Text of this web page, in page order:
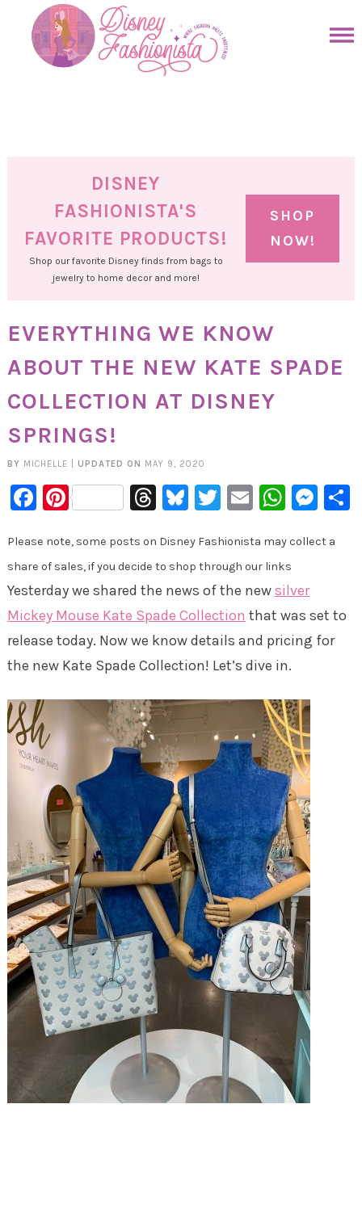
primary
DISNEY
FASHIONISTA'S
FAVORITE PRODUCTS!
Shop our favorite Disney finds from bags to
jewelry to home decor and more!
SHOP
NOW!
EVERYTHING WE KNOW
ABOUT THE NEW KATE SPADE
COLLECTION AT DISNEY
SPRINGS!
BY MICHELLE UPDATED ON MAY 9, 2020
Facebook
PinterestThreads
Bluesky
Twitter
Email
Please note, some posts on Disney Fashionista may collect a
share of sales, if you decide to shop through our links
Yesterday we shared the news of the newsilver
Mickey Mouse Kate Spade Collection that was set to
release today. Now we know details and pricing for
the new Kate Spade Collection! Let’s dive in.